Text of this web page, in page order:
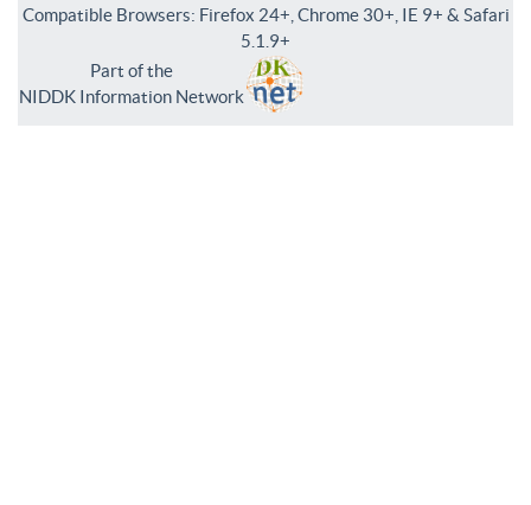
Compatible Browsers: Firefox 24+, Chrome 30+, IE 9+ & Safari
5.1.9+
Part of the
NIDDK Information Network